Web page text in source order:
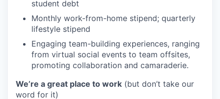
student debt
Monthly work-from-home stipend; quarterly
lifestyle stipend
Engaging team-building experiences, ranging
from virtual social events to team offsites,
promoting collaboration and camaraderie.
We’re a great place to work (but don’t take our
word for it)